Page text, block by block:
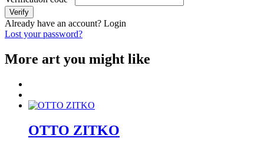
Verify
Already have an account? Login
Lost your password?
More art you might like
OTTO ZITKO